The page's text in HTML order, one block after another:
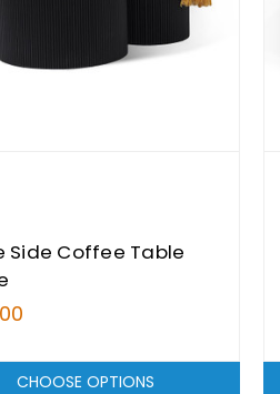
Side Coffee Table
CHOOSE OPTIONS